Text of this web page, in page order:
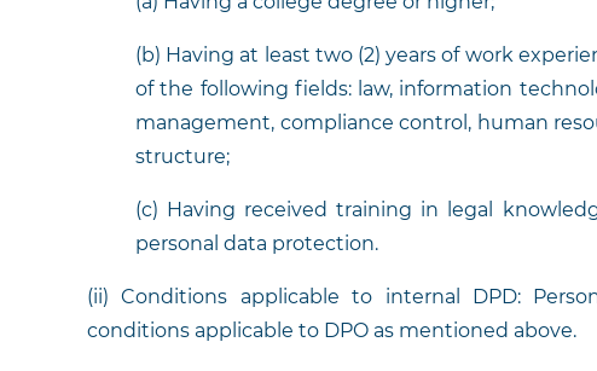
(b) Having at least two (2) years of work
of the following fields: law, information
management, compliance control, human
structure;
(c) Having received training in legal
personal data protection.
(ii) Conditions applicable to internal DPD:
conditions applicable to DPO as mentioned above.